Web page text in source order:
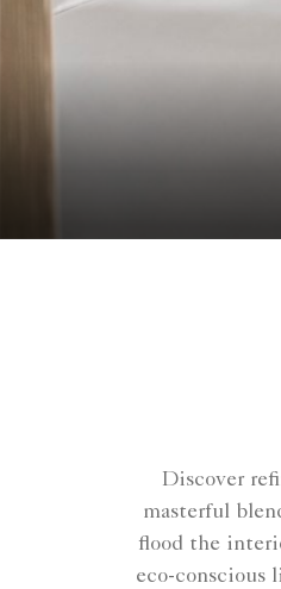
Discover
masterful
flood the
eco-conscious